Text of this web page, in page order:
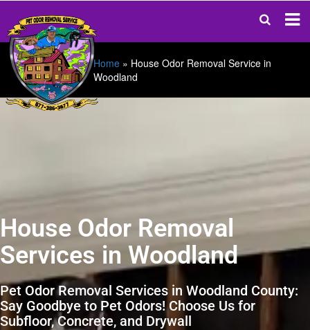
Home » House Odor Removal Service in
Woodland
House Odor Removal
Services in Woodland
Pet Odor Removal Services in Woodland County:
Say Goodbye to Pet Odors! Choose Us for
Subfloor, Concrete, and Drywall